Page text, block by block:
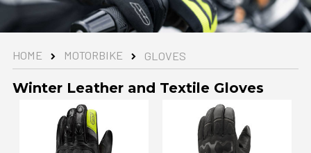
HOME MOTORBIKE GLOVES
Winter Leather and Textile Gloves